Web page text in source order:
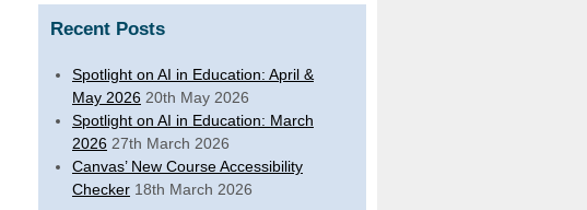
Recent Posts
Spotlight on AI in Education: April &
May 2026 20th May 2026
Spotlight on AI in Education: March
2026 27th March 2026
Canvas’ New Course Accessibility
Checker 18th March 2026